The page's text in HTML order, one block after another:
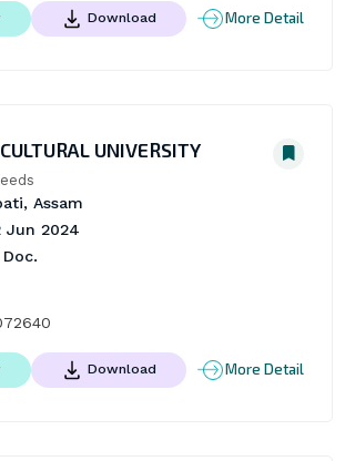
Download More Detail
UNIVERSITY
Assam
Jun 2024
Doc.
Download More Detail